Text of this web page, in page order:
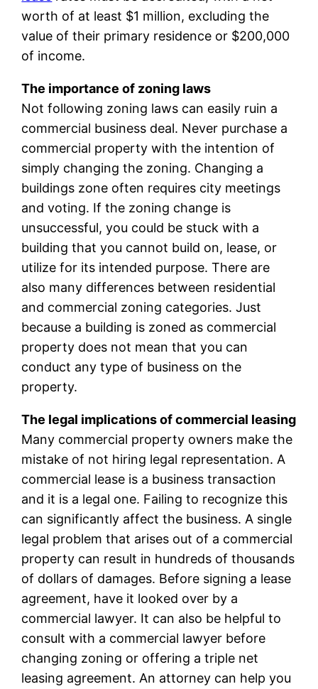
worth of at least $1 million, excluding the
value of their primary residence or $200,000
of income.
The importance of zoning laws
Not following zoning laws can easily ruin a
commercial business deal. Never purchase a
commercial property with the intention of
simply changing the zoning. Changing a
buildings zone often requires city meetings
and voting. If the zoning change is
unsuccessful, you could be stuck with a
building that you cannot build on, lease, or
utilize for its intended purpose. There are
also many differences between residential
and commercial zoning categories. Just
because a building is zoned as commercial
property does not mean that you can
conduct any type of business on the
property.
The legal implications of commercial leasing
Many commercial property owners make the
mistake of not hiring legal representation. A
commercial lease is a business transaction
and it is a legal one. Failing to recognize this
can significantly affect the business. A single
legal problem that arises out of a commercial
property can result in hundreds of thousands
of dollars of damages. Before signing a lease
agreement, have it looked over by a
commercial lawyer. It can also be helpful to
consult with a commercial lawyer before
changing zoning or offering a triple net
leasing agreement. An attorney can help you